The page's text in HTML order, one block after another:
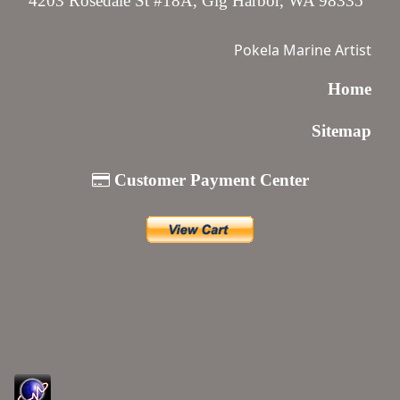
Pokela Marine Artist
Home
Sitemap
Customer Payment Center